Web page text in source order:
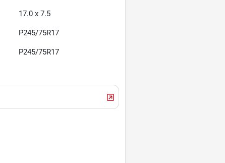
17.0 x 7.5
P245/75R17
P245/75R17